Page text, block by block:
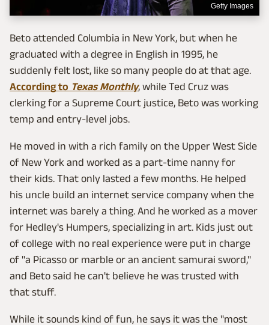
Getty Images
Beto attended Columbia in New York, but when he
graduated with a degree in English in 1995, he
suddenly felt lost, like so many people do at that age.
According to Texas Monthly, while Ted Cruz was
clerking for a Supreme Court justice, Beto was working
temp and entry-level jobs.
He moved in with a rich family on the Upper West Side
of New York and worked as a part-time nanny for
their kids. That only lasted a few months. He helped
his uncle build an internet service company when the
internet was barely a thing. And he worked as a mover
for Hedley's Humpers, specializing in art. Kids just out
of college with no real experience were put in charge
of "a Picasso or marble or an ancient samurai sword,"
and Beto said he can't believe he was trusted with
that stuff.
While it sounds kind of fun, he says it was the "most